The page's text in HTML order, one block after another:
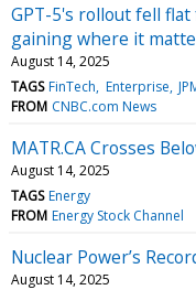
GPT-5's rollout fell
gaining where it
August 14, 2025
TAGS FinTech Enterprise
FROM CNBC.com News
MATR.CA Crosses
August 14, 2025
TAGS Energy
FROM Energy Stock Channel
Nuclear Power’s
August 14, 2025